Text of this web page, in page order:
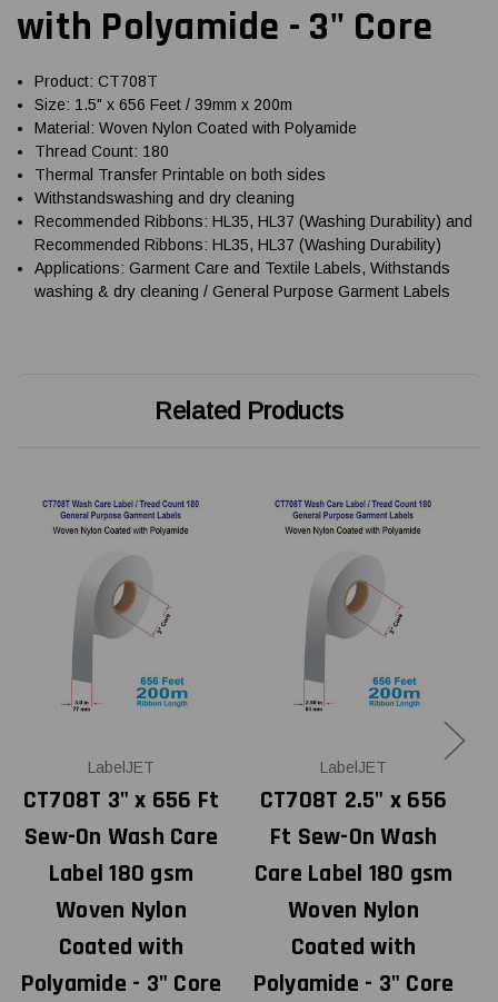
with Polyamide - 3" Core
Product: CT708T
Size: 1.5" x 656 Feet / 39mm x 200m
Material: Woven Nylon Coated with Polyamide
Thread Count: 180
Thermal Transfer Printable on both sides
Withstandswashing and dry cleaning
Recommended Ribbons: HL35, HL37 (Washing Durability) and
Recommended Ribbons: HL35, HL37 (Washing Durability)
Applications: Garment Care and Textile Labels, Withstands
washing & dry cleaning / General Purpose Garment Labels
Related Products
LabelJET
CT708T 3" x 656 Ft
Sew-On Wash Care
Label 180 gsm
Woven Nylon
Coated with
Polyamide - 3" Core
LabelJET
CT708T 2.5" x 656
Ft Sew-On Wash
Care Label 180 gsm
Woven Nylon
Coated with
Polyamide - 3" Core